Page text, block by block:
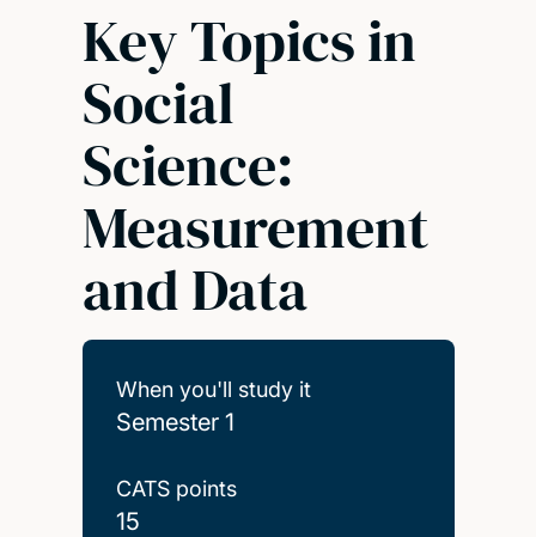
Key Topics in
Social
Science:
Measurement
and Data
When you'll study it
Semester 1
CATS points
15